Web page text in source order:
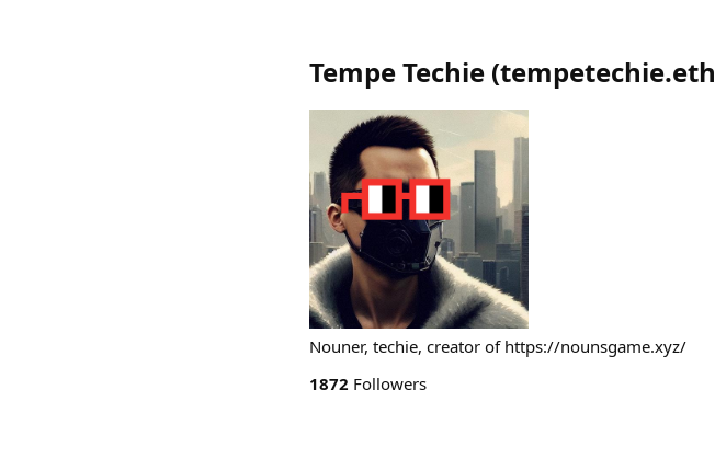
Tempe Techie (tempetechie.eth
Nouner, techie, creator of https://nounsgame.xyz/
1872 Followers